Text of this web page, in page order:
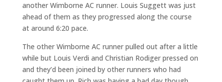
another Wimborne AC runner. Louis Suggett was just
ahead of them as they progressed along the course
at around 6:20 pace.
The other Wimborne AC runner pulled out after a little
while but Louis Verdi and Christian Rodiger pressed on
and they’d been joined by other runners who had